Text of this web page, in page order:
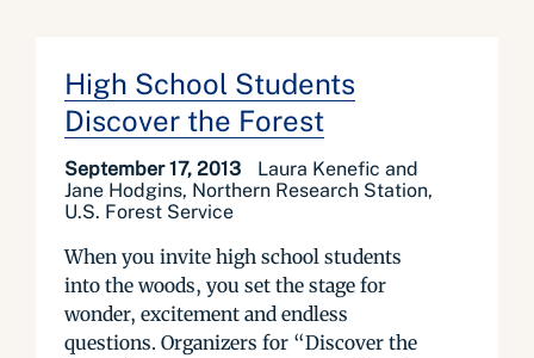
High School Students
Discover the Forest
September 17, 2013
Laura Kenefic and
Jane Hodgins, Northern Research Station,
U.S. Forest Service
When you invite high school students
into the woods, you set the stage for
wonder, excitement and endless
questions. Organizers for “Discover the